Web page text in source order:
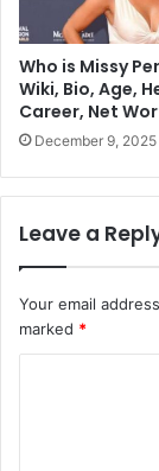
Who is Missy
Wiki, Bio, Age,
Career, Net
December 9, 2025
Leave a
Your email
marked *